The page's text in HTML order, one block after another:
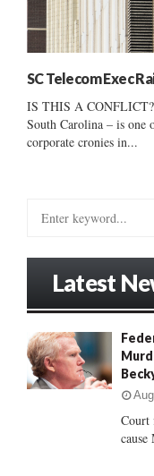
SC Telecom Exec
IS THIS A
South Carolina – is
corporate cronies in...
o
r
:
Latest
Court
cause